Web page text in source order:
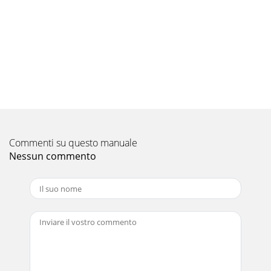
19PERFORMANCE DATA COOL operation at Rated
frequencyMUZ-FH35VEHZCAPACITY: 3.5 kW SHF: 0.84
(°C)21
Pagina 12
2<Preparation before the repair service> Prepare the proper
tools. Prepare the proper protectors. Provide adequate
Commenti su questo manuale
Nessun commento